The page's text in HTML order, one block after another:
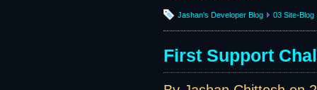
Jashan's Developer Blog 03 Site-Blog
First Support